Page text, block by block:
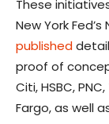
These
New York
published
proof of
Citi, HSBC,
Fargo, as well